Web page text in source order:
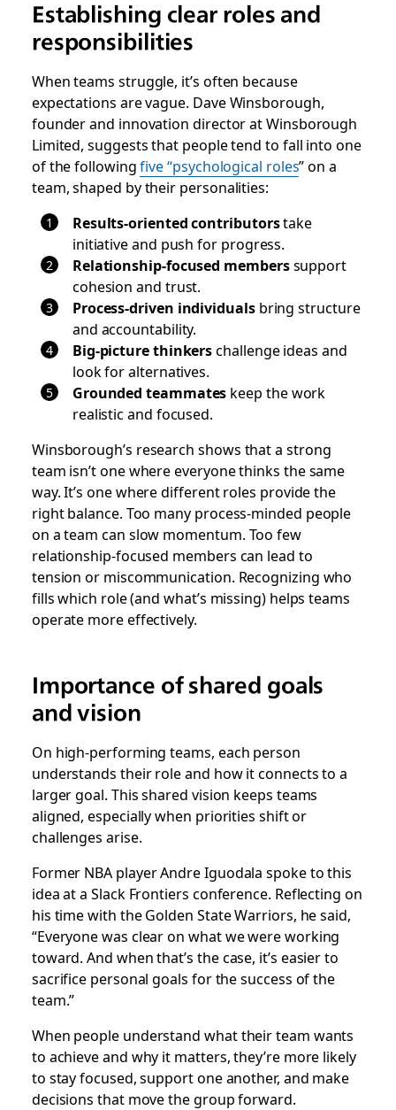
Establishing clear roles and
responsibilities
When teams struggle, it’s often because
expectations are vague. Dave Winsborough,
founder and innovation director at Winsborough
Limited, suggests that people tend to fall into one
of the followingfive “psychological roles” on a
team, shaped by their personalities:
Results-oriented contributorstake
initiative and push for progress.
Relationship-focused memberssupport
cohesion and trust.
Process-driven individualsbring structure
and accountability.
Big-picture thinkerschallenge ideas and
look for alternatives.
Grounded teammates keep the work
realistic and focused.
Winsborough’s research shows that a strong
team isn’t one where everyone thinks the same
way. It’s one where different roles provide the
right balance. Too many process-minded people
on a team can slow momentum. Too few
relationship-focused members can lead to
tension or miscommunication. Recognizing who
fills which role (and what’s missing) helps teams
operate more effectively.
Importance of shared goals
and vision
On high-performing teams, each person
understands their role and how it connects to a
larger goal. This shared vision keeps teams
aligned, especially when priorities shift or
challenges arise.
Former NBA player Andre Iguodala spoke to this
idea at a Slack Frontiers conference. Reflecting on
his time with the Golden State Warriors, he said,
“Everyone was clear on what we were working
toward. And when that’s the case, it’s easier to
sacrifice personal goals for the success of the
team.”
When people understand what their team wants
to achieve and why it matters, they’re more likely
to stay focused, support one another, and make
decisions that move the group forward.